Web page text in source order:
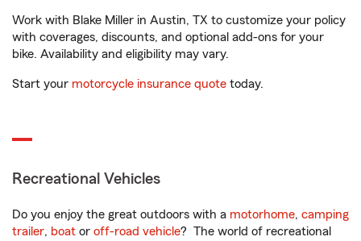
Work with Blake Miller in Austin, TX to customize your policy
with coverages, discounts, and optional add-ons for your
bike. Availability and eligibility may vary.
Start your motorcycle insurance quote today.
Recreational Vehicles
Do you enjoy the great outdoors with a motorhome, camping
trailer, boat or off-road vehicle? The world of recreational